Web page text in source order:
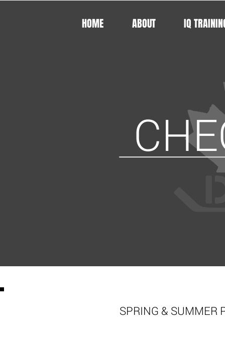
HOME ABOUT IQ
SPRING & SUMMER